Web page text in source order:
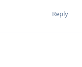
Reply